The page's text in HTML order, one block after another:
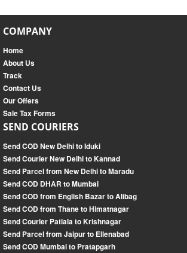
COMPANY
Home
About Us
Track
Contact Us
Our Offers
Sale Tax Forms
SEND COURIERS
Send COD New Delhi to Iduki
Send Courier New Delhi to Kannad
Send Parcel from New Delhi to Maradu
Send COD DHAR to Mumbai
Send COD from English Bazar to Alibag
Send COD from Thane to Himatnagar
Send Courier Patiala to Krishnagar
Send Parcel from Jaipur to Ellenabad
Send COD Mumbai to Pratapgarh